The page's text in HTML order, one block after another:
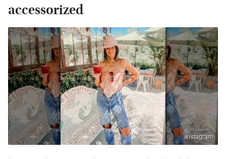
accessorized
Instagram